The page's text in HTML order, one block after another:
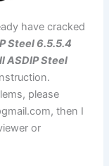
have cracked
Steel 6.5.5.4
ASDIP Steel
please
, then I
or